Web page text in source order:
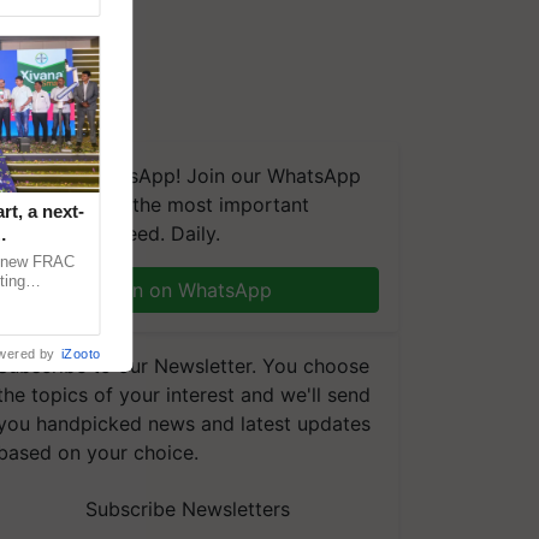
on WhatsApp! Join our WhatsApp
and get the most important
you need. Daily.
Join on WhatsApp
to our Newsletter. You choose
topics of your interest and we'll send
handpicked news and latest updates
on your choice.
Subscribe Newsletters
a next-
FRAC
by iZooto